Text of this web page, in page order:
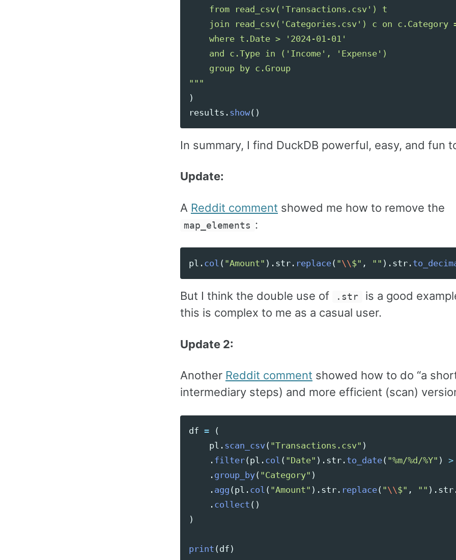
    from read_csv(
' Transactions.csv' ) t
    join read_csv(
' Categories.csv' ) c on c.Category
    where t.Date >
' 2024-01-01 '
    and c.Type in (
' Income' , ' Expense' )
    group by c.Group
"""
)
results . show()
In summary, I find DuckDB powerful, easy, and fun
Update:
A Reddit comment showed me how to remove the
map_elements :
pl . col ( "Amount" ). str. replace( "\\$" , "" ). str.
But I think the double use of .str
is a good
this is complex to me as a casual user.
Update 2:
Another Reddit comment showed how to do “a
intermediary steps) and more efficient (scan)
df =
(
pl . scan_csv( "Transactions.csv" )
. filter( pl . col ( " Date" ). str. to_date( "%m/%d/%Y" ) >
. group_by( "Category" )
. agg ( pl . col ( "Amount" ). str. replace( "\\$" , "" ). str
. collect ()
)
print ( df )